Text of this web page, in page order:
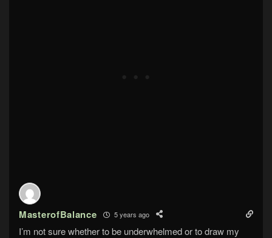
MasterofBalance 5 years ago
I’m not sure whether to be underwhelmed or to draw my